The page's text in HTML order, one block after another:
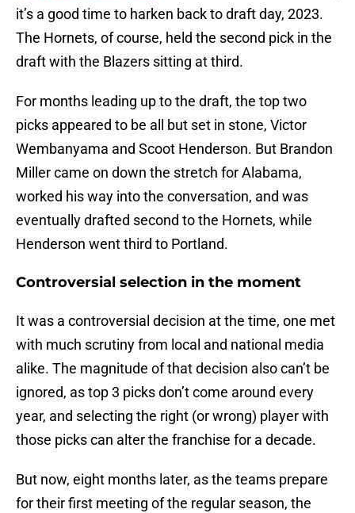
it’s a good time to harken back to draft day, 2023.
The Hornets, of course, held the second pick in the
draft with the Blazers sitting at third.
For months leading up to the draft, the top two
picks appeared to be all but set in stone, Victor
Wembanyama and Scoot Henderson. But Brandon
Miller came on down the stretch for Alabama,
worked his way into the conversation, and was
eventually drafted second to the Hornets, while
Henderson went third to Portland.
Controversial selection in the moment
It was a controversial decision at the time, one met
with much scrutiny from local and national media
alike. The magnitude of that decision also can’t be
ignored, as top 3 picks don’t come around every
year, and selecting the right (or wrong) player with
those picks can alter the franchise for a decade.
But now, eight months later, as the teams prepare
for their first meeting of the regular season, the